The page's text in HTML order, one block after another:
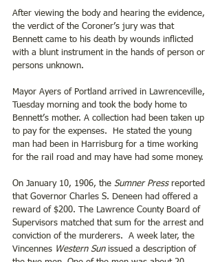
After viewing the body and hearing the evidence,
the verdict of the Coroner’s jury was that
Bennett came to his death by wounds inflicted
with a blunt instrument in the hands of person or
persons unknown.
Mayor Ayers of Portland arrived in Lawrenceville,
Tuesday morning and took the body home to
Bennett’s mother. A collection had been taken up
to pay for the expenses.  He stated the young
man had been in Harrisburg for a time working
for the rail road and may have had some money.
On January 10, 1906, the Sumner Press reported
that Governor Charles S. Deneen had offered a
reward of $200. The Lawrence County Board of
Supervisors matched that sum for the arrest and
conviction of the murderers.  A week later, the
Vincennes Western Sun issued a description of